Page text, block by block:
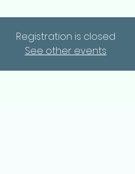
Registration is closed
See other events